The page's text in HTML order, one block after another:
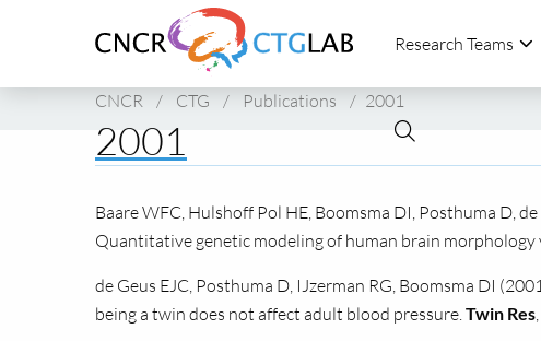
to
of
CNCR
Research Teams
CNCR / CTG / Publications / 2001
2001
BaareWFC, Hulshoff Pol HE, Boomsma DI, Posthuma D, de
Quantitative genetic modeling of human brain morphology
de Geus EJC, Posthuma D, IJzerman RG, Boomsma DI
being a twin does not affect adult blood pressure.Twin Res